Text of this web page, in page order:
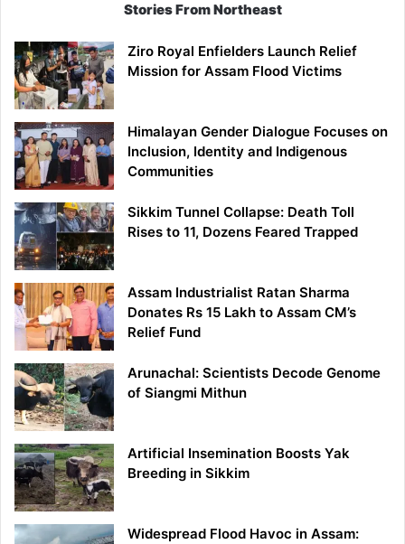
Stories From Northeast
Ziro Royal Enfielders Launch Relief
Mission for Assam Flood Victims
Himalayan Gender Dialogue Focuses on
Inclusion, Identity and Indigenous
Communities
Sikkim Tunnel Collapse: Death Toll
Rises to 11, Dozens Feared Trapped
Assam Industrialist Ratan Sharma
Donates Rs 15 Lakh to Assam CM’s
Relief Fund
Arunachal: Scientists Decode Genome
of Siangmi Mithun
Artificial Insemination Boosts Yak
Breeding in Sikkim
Widespread Flood Havoc in Assam: